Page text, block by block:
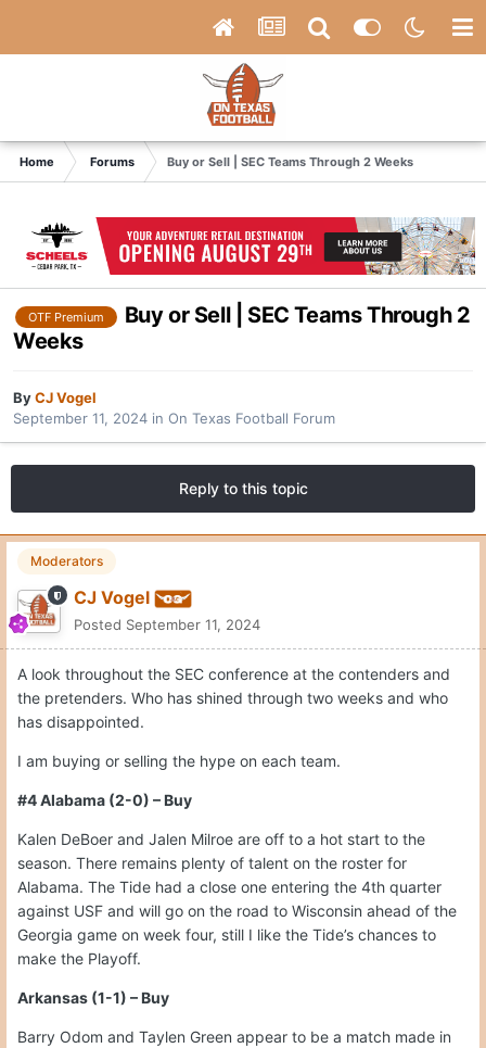
Home Forums Buy or Sell | SEC Teams Through 2 Weeks
OTF Premium
Buy or Sell | SEC Teams Through 2
Weeks
ByCJ Vogel
September 11, 2024 in On Texas Football Forum
Reply to this topic
Moderators
CJ Vogel
Posted September 11, 2024
A look throughout the SEC conference at the contenders and
the pretenders. Who has shined through two weeks and who
has disappointed.
I am buying or selling the hype on each team.
#4 Alabama (2-0) – Buy
Kalen DeBoer and Jalen Milroe are off to a hot start to the
season. There remains plenty of talent on the roster for
Alabama. The Tide had a close one entering the 4th quarter
against USF and will go on the road to Wisconsin ahead of the
Georgia game on week four, still I like the Tide’s chances to
make the Playoff.
Arkansas (1-1) – Buy
Barry Odom and Taylen Green appear to be a match made in